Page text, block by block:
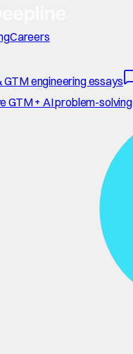
Careers
engineering essays
GTM + AI problem-solving